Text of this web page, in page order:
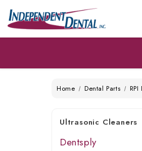
Home Dental Parts
Ultrasonic Cleaners
Dentsply